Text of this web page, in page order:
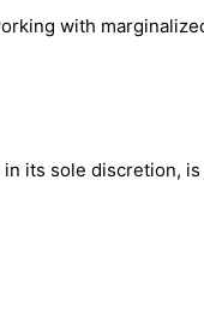
with
its sole discretion,